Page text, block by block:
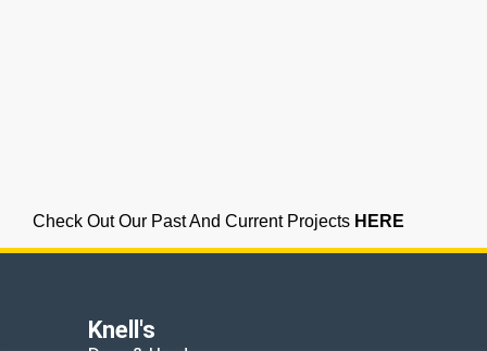
Check Out Our Past And Current Projects HERE
Knell's